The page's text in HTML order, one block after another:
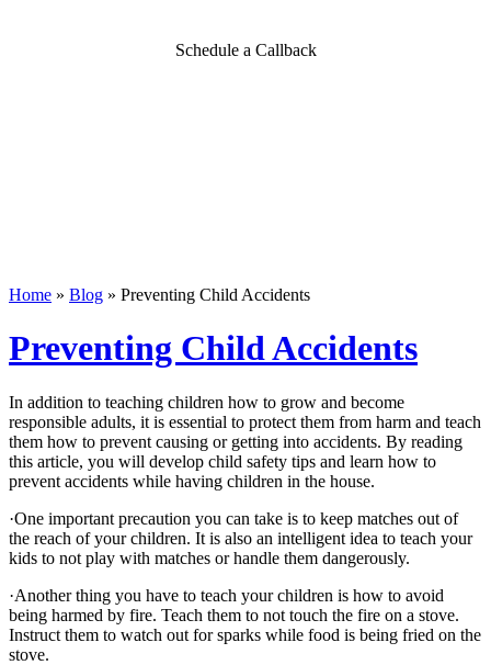
Schedule a Callback
Home » Blog » Preventing Child Accidents
Preventing Child Accidents
In addition to teaching children how to grow and become
responsible adults, it is essential to protect them from harm and teach
them how to prevent causing or getting into accidents. By reading
this article, you will develop child safety tips and learn how to
prevent accidents while having children in the house.
·One important precaution you can take is to keep matches out of
the reach of your children. It is also an intelligent idea to teach your
kids to not play with matches or handle them dangerously.
·Another thing you have to teach your children is how to avoid
being harmed by fire. Teach them to not touch the fire on a stove.
Instruct them to watch out for sparks while food is being fried on the
stove.